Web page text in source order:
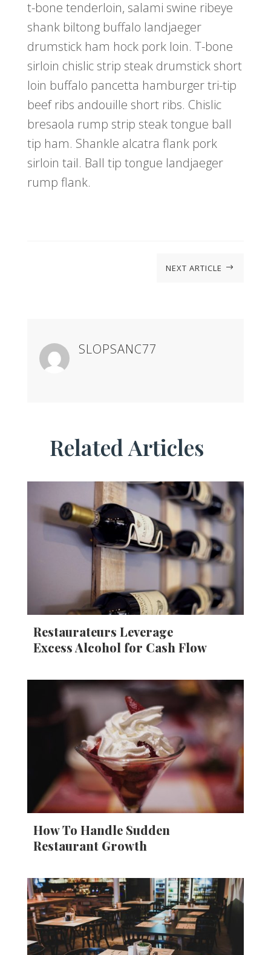
t-bone tenderloin, salami swine ribeye
shank biltong buffalo landjaeger
drumstick ham hock pork loin. T-bone
sirloin chislic strip steak drumstick short
loin buffalo pancetta hamburger tri-tip
beef ribs andouille short ribs. Chislic
bresaola rump strip steak tongue ball
tip ham. Shankle alcatra flank pork
sirloin tail. Ball tip tongue landjaeger
rump flank.
NEXT ARTICLE $
SLOPSANC77
Related Articles
Restaurateurs Leverage
Excess Alcohol for Cash Flow
How To Handle Sudden
Restaurant Growth